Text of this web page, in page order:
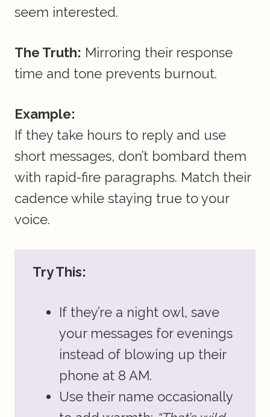
seem interested.
The Truth: Mirroring their response
time and tone prevents burnout.
Example:
If they take hours to reply and use
short messages, don’t bombard them
with rapid-fire paragraphs. Match their
cadence while staying true to your
voice.
Try This:
If they’re a night owl, save
your messages for evenings
instead of blowing up their
phone at 8 AM.
Use their name occasionally